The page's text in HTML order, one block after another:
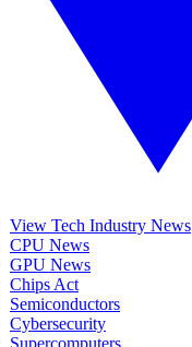
View Tech Industry News
CPU News
GPU News
Chips Act
Semiconductors
Cybersecurity
Supercomputers